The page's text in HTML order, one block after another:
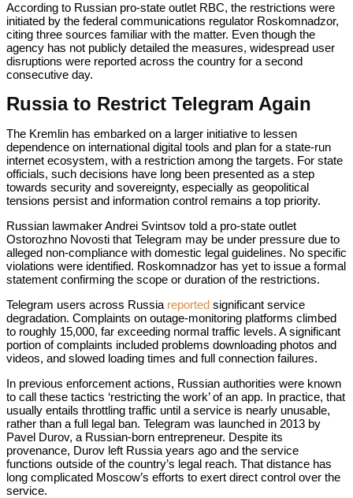
According to Russian pro-state outlet RBC, the restrictions were
initiated by the federal communications regulator Roskomnadzor,
citing three sources familiar with the matter. Even though the
agency has not publicly detailed the measures, widespread user
disruptions were reported across the country for a second
consecutive day.
Russia to Restrict Telegram Again
The Kremlin has embarked on a larger initiative to lessen
dependence on international digital tools and plan for a state-run
internet ecosystem, with a restriction among the targets. For state
officials, such decisions have long been presented as a step
towards security and sovereignty, especially as geopolitical
tensions persist and information control remains a top priority.
Russian lawmaker Andrei Svintsov told a pro-state outlet
Ostorozhno Novosti that Telegram may be under pressure due to
alleged non-compliance with domestic legal guidelines. No specific
violations were identified. Roskomnadzor has yet to issue a formal
statement confirming the scope or duration of the restrictions.
Telegram users across Russia reported significant service
degradation. Complaints on outage-monitoring platforms climbed
to roughly 15,000, far exceeding normal traffic levels. A significant
portion of complaints included problems downloading photos and
videos, and slowed loading times and full connection failures.
In previous enforcement actions, Russian authorities were known
to call these tactics ‘restricting the work’ of an app. In practice, that
usually entails throttling traffic until a service is nearly unusable,
rather than a full legal ban. Telegram was launched in 2013 by
Pavel Durov, a Russian-born entrepreneur. Despite its
provenance, Durov left Russia years ago and the service
functions outside of the country’s legal reach. That distance has
long complicated Moscow’s efforts to exert direct control over the
service.